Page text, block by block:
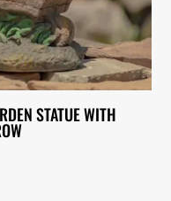
STATUE WITH